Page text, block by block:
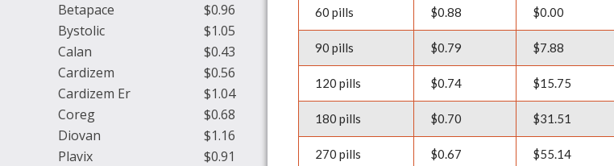
$0.96
Betapace
$1.05
Bystolic
$0.43
Calan
$0.56
Cardizem
$1.04
Cardizem Er
$0.68
Coreg
$1.16
Diovan
$0.91
Plavix
60 pills $0.88 $0.00
90 pills $0.79 $7.88
120 pills $0.74 $15.75
180 pills $0.70 $31.51
270 pills $0.67 $55.14